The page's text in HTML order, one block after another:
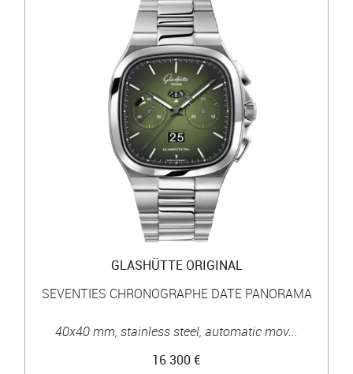
GLASHÜTTE ORIGINAL
SEVENTIES CHRONOGRAPHE DATE PANORAMA
40x40 mm, stainless steel, automatic mov...
16 300 €